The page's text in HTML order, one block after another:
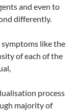
and even to
differently.
symptoms like the
of each of the
process
majority of